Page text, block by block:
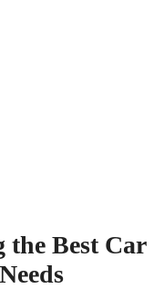
the Best Car